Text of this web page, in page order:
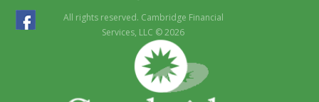
All rights reserved. Cambridge Financial
Services, LLC © 2026